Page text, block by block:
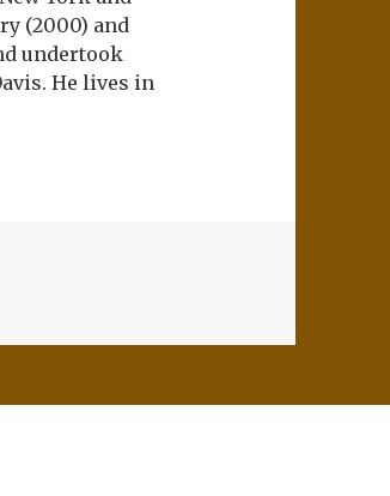
(2000) and
undertook
He lives in